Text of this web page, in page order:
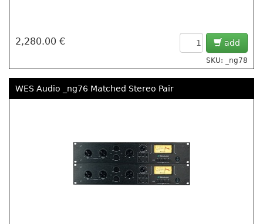
2,280.00 € add
SKU: _ng78
WES Audio _ng76 Matched Stereo Pair